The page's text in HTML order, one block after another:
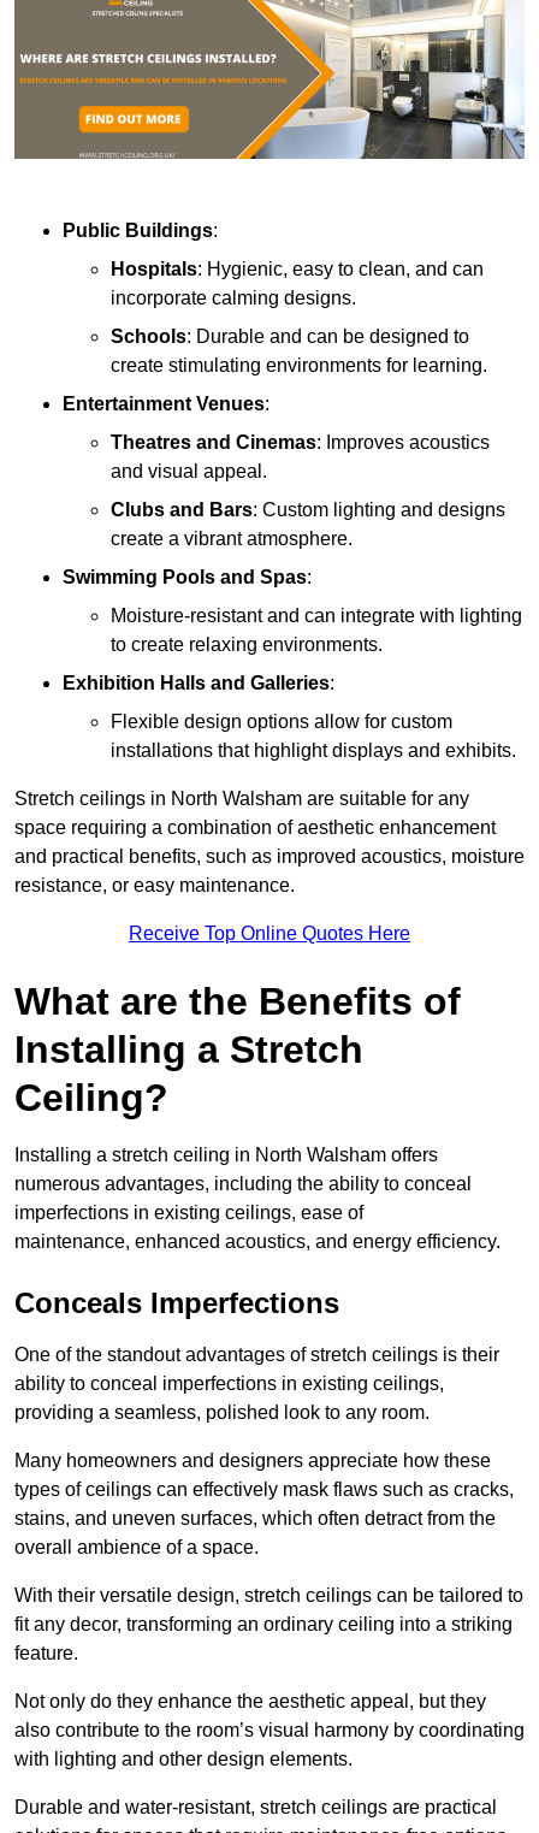
Public Buildings:
Hospitals: Hygienic, easy to clean, and can
incorporate calming designs.
Schools: Durable and can be designed to
create stimulating environments for learning.
Entertainment Venues:
Theatres and Cinemas: Improves acoustics
and visual appeal.
Clubs and Bars: Custom lighting and designs
create a vibrant atmosphere.
Swimming Pools and Spas:
Moisture-resistant and can integrate with lighting
to create relaxing environments.
Exhibition Halls and Galleries:
Flexible design options allow for custom
installations that highlight displays and exhibits.
Stretch ceilings in North Walsham are suitable for any
space requiring a combination of aesthetic enhancement
and practical benefits, such as improved acoustics, moisture
resistance, or easy maintenance.
Receive Top Online Quotes Here
What are the Benefits of
Installing a Stretch
Ceiling?
Installing a stretch ceiling in North Walsham offers
numerous advantages, including the ability to conceal
imperfections in existing ceilings, ease of
maintenance, enhanced acoustics, and energy efficiency.
Conceals Imperfections
One of the standout advantages of stretch ceilings is their
ability to conceal imperfections in existing ceilings,
providing a seamless, polished look to any room.
Many homeowners and designers appreciate how these
types of ceilings can effectively mask flaws such as cracks,
stains, and uneven surfaces, which often detract from the
overall ambience of a space.
With their versatile design, stretch ceilings can be tailored to
fit any decor, transforming an ordinary ceiling into a striking
feature.
Not only do they enhance the aesthetic appeal, but they
also contribute to the room’s visual harmony by coordinating
with lighting and other design elements.
Durable and water-resistant, stretch ceilings are practical